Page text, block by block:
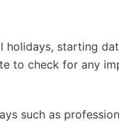
starting
to check for any
such as